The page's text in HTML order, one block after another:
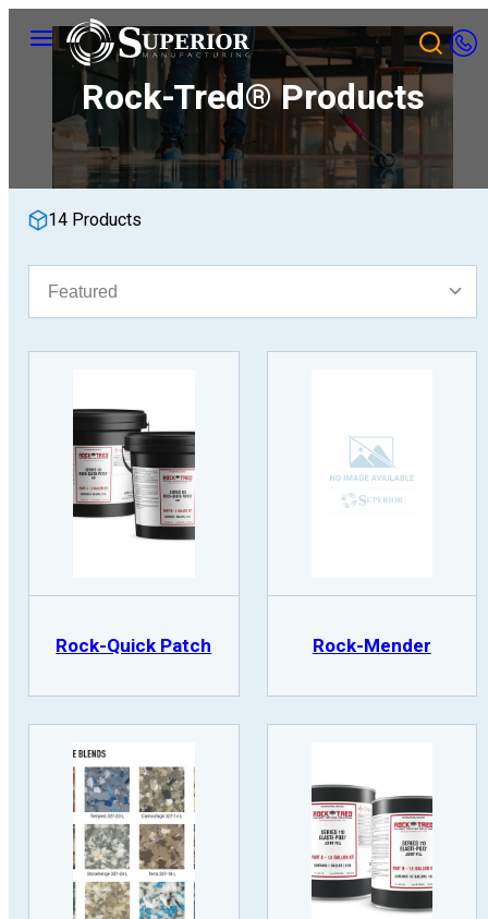
Menu
Rock-Tred® Products
14 Products
Sort
Rock-Quick Patch Rock-Mender